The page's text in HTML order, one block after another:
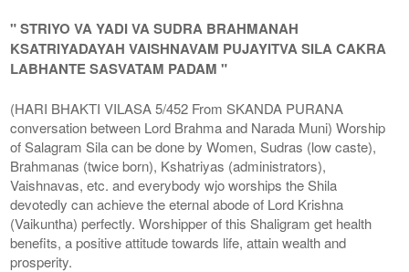
" STRIYO VA YADI VA SUDRA BRAHMANAH
KSATRIYADAYAH VAISHNAVAM PUJAYITVA SILA CAKRA
LABHANTE SASVATAM PADAM "
(HARI BHAKTI VILASA 5/452 From SKANDA PURANA
conversation between Lord Brahma and Narada Muni) Worship
of Salagram Sila can be done by Women, Sudras (low caste),
Brahmanas (twice born), Kshatriyas (administrators),
Vaishnavas, etc. and everybody wjo worships the Shila
devotedly can achieve the eternal abode of Lord Krishna
(Vaikuntha) perfectly. Worshipper of this Shaligram get health
benefits, a positive attitude towards life, attain wealth and
prosperity.